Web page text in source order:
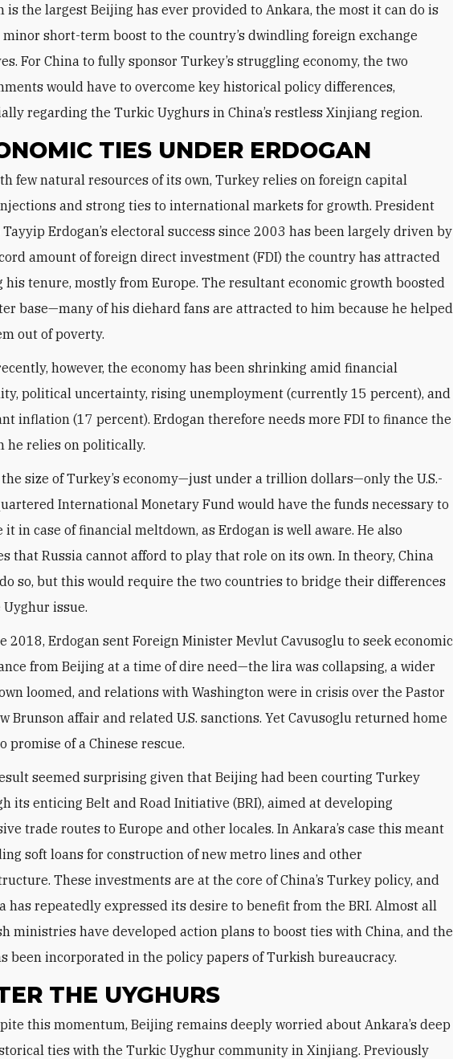
is the largest Beijing has ever provided to Ankara, the most it can do is
minor short-term boost to the country’s dwindling foreign exchange
For China to fully sponsor Turkey’s struggling economy, the two
would have to overcome key historical policy differences,
regarding the Turkic Uyghurs in China’s restless Xinjiang region.
TIES UNDER ERDOGAN
and strong ties to international markets for growth. President
Tayyip Erdogan’s electoral success since 2003 has been largely driven by
amount of foreign direct investment (FDI) the country has attracted
his tenure, mostly from Europe. The resultant economic growth boosted
base—many of his diehard fans are attracted to him because he helped
out of poverty.
however, the economy has been shrinking amid financial
political uncertainty, rising unemployment (currently 15 percent), and
inflation (17 percent). Erdogan therefore needs more FDI to finance the
he relies on politically.
size of Turkey’s economy—just under a trillion dollars—only the U.S.-
International Monetary Fund would have the funds necessary to
it in case of financial meltdown, as Erdogan is well aware. He also
that Russia cannot afford to play that role on its own. In theory, China
so, but this would require the two countries to bridge their differences
Uyghur issue.
2018, Erdogan sent Foreign Minister Mevlut Cavusoglu to seek economic
from Beijing at a time of dire need—the lira was collapsing, a wider
loomed, and relations with Washington were in crisis over the Pastor
Brunson affair and related U.S. sanctions. Yet Cavusoglu returned home
promise of a Chinese rescue.
seemed surprising given that Beijing had been courting Turkey
its enticing Belt and Road Initiative (BRI), aimed at developing
trade routes to Europe and other locales. In Ankara’s case this meant
soft loans for construction of new metro lines and other
These investments are at the core of China’s Turkey policy, and
has repeatedly expressed its desire to benefit from the BRI. Almost all
ministries have developed action plans to boost ties with China, and the
been incorporated in the policy papers of Turkish bureaucracy.
THE UYGHURS
ties with the Turkic Uyghur community in Xinjiang. Previously